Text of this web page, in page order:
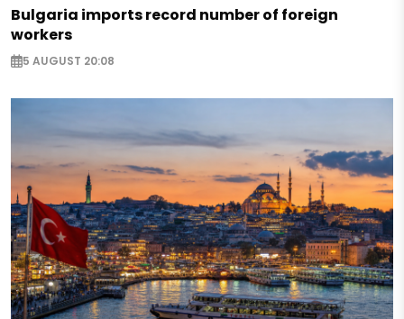
Bulgaria imports record number of foreign
workers
5 AUGUST 20:08